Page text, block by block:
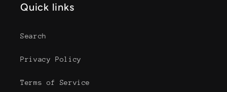
Quick links
Search
Privacy Policy
Terms of Service